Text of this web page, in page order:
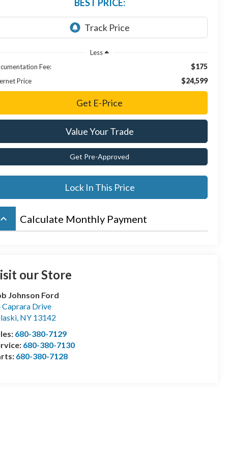
BEST PRICE:
Less
Fee:
$175
Price $24,599
Get E-Price
Value Your Trade
Get Pre-Approved
Lock In This Price
Calculate Monthly Payment
our Store
Johnson Ford
Caprara Drive
, NY 13142
680-380-7129
680-380-7130
680-380-7128